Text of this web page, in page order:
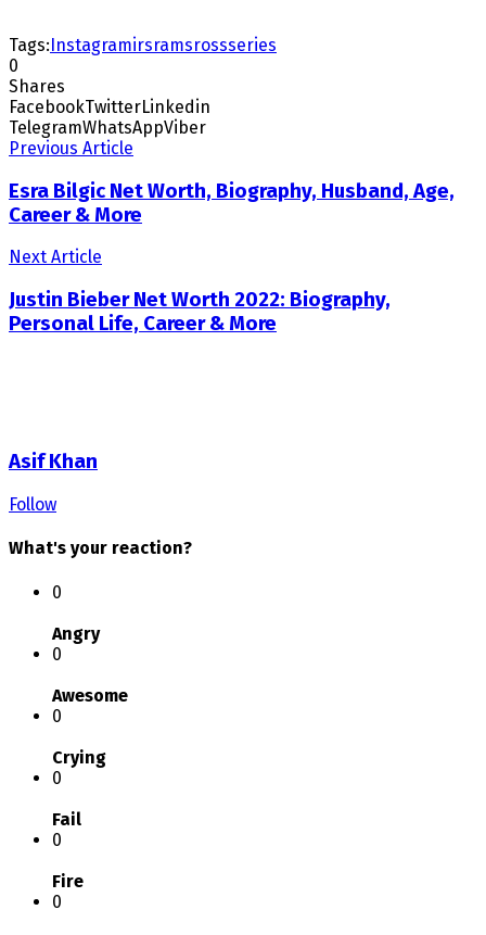
Tags:Instagramirsramsrossseries
0
Shares
FacebookTwitterLinkedin
TelegramWhatsAppViber
Previous Article
Esra Bilgic Net Worth, Biography, Husband, Age,
Career & More
Next Article
Justin Bieber Net Worth 2022: Biography,
Personal Life, Career & More
Asif Khan
Follow
What's your reaction?
0
Angry
0
Awesome
0
Crying
0
Fail
0
Fire
0